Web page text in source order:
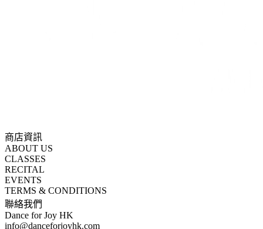
商店資訊
ABOUT US
CLASSES
RECITAL
EVENTS
TERMS & CONDITIONS
聯絡我們
Dance for Joy HK
info@danceforjoyhk.com